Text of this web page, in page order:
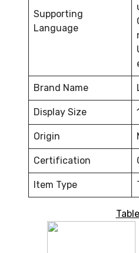
Supporting
Language
Brand Name
Display Size
Origin
Certification
Item Type